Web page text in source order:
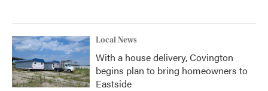
Local News
With a house delivery, Covington
begins plan to bring homeowners to
Eastside